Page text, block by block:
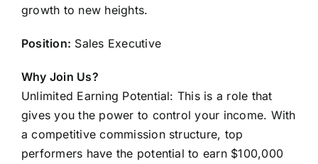
growth to new heights.
Position: Sales Executive
Why Join Us?
Unlimited Earning Potential: This is a role that
gives you the power to control your income. With
a competitive commission structure, top
performers have the potential to earn $100,000